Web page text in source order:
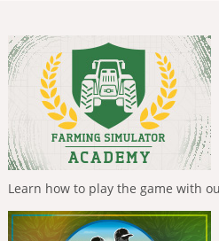
Learn how to play the game with